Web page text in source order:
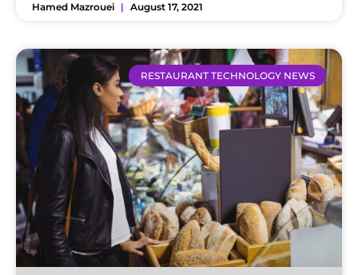
Hamed Mazrouei August 17, 2021
RESTAURANT TECHNOLOGY NEWS